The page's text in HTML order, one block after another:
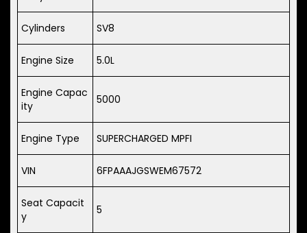
Cylinders SV8
Engine Size 5.0L
Engine Capac
ity
5000
Engine Type SUPERCHARGED MPFI
VIN 6FPAAAJGSWEM67572
Seat Capacit
y
5